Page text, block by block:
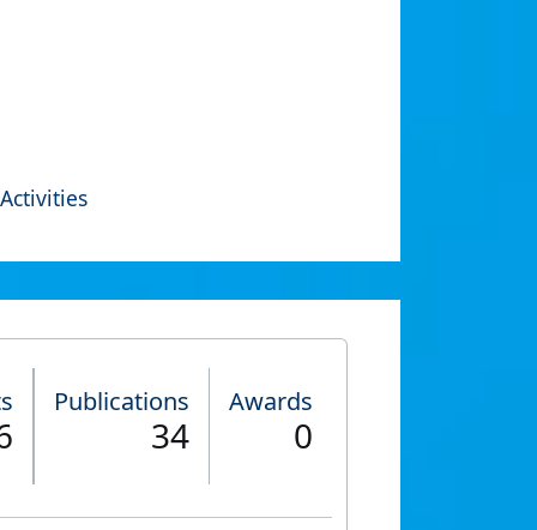
Activities
Publications
34
Awards
0